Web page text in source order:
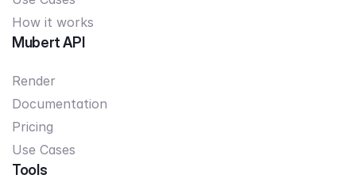
How it works
Mubert API
Render
Documentation
Pricing
Use Cases
Tools